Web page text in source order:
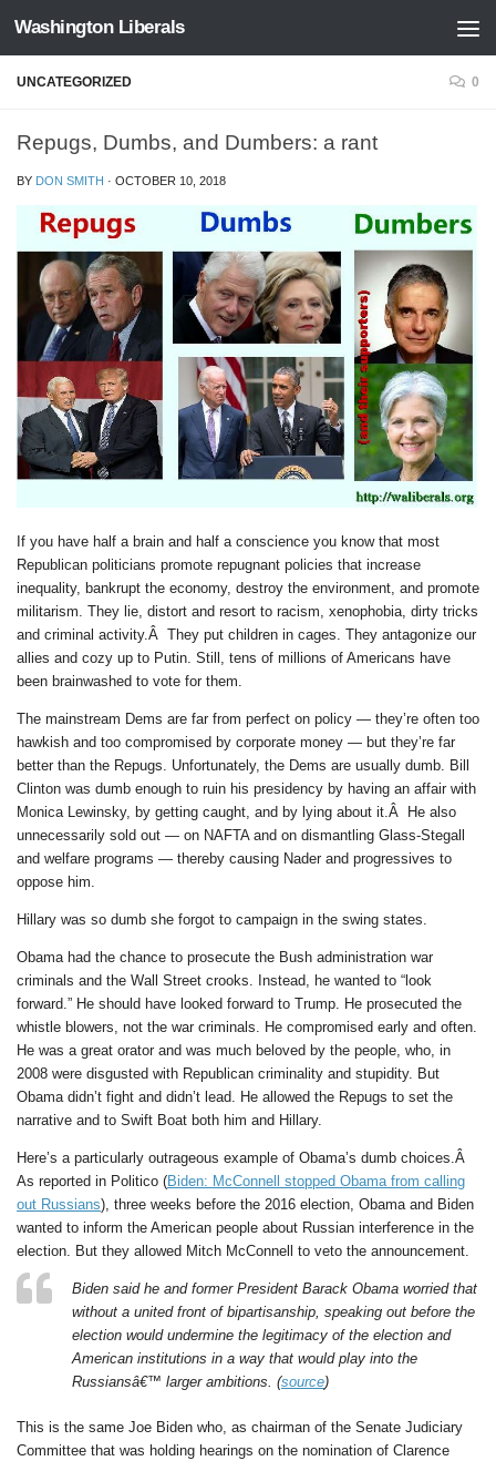
Skip to content
Washington Liberals
UNCATEGORIZED 0
Repugs, Dumbs, and Dumbers: a rant
BY DON SMITH · OCTOBER 10, 2018
If you have half a brain and half a conscience you know that most
Republican politicians promote repugnant policies that increase
inequality, bankrupt the economy, destroy the environment, and promote
militarism. They lie, distort and resort to racism, xenophobia, dirty tricks
and criminal activity.Â They put children in cages. They antagonize our
allies and cozy up to Putin. Still, tens of millions of Americans have
been brainwashed to vote for them.
The mainstream Dems are far from perfect on policy — they’re often too
hawkish and too compromised by corporate money — but they’re far
better than the Repugs. Unfortunately, the Dems are usually dumb. Bill
Clinton was dumb enough to ruin his presidency by having an affair with
Monica Lewinsky, by getting caught, and by lying about it.Â He also
unnecessarily sold out — on NAFTA and on dismantling Glass-Stegall
and welfare programs — thereby causing Nader and progressives to
oppose him.
Hillary was so dumb she forgot to campaign in the swing states.
Obama had the chance to prosecute the Bush administration war
criminals and the Wall Street crooks. Instead, he wanted to “look
forward.” He should have looked forward to Trump. He prosecuted the
whistle blowers, not the war criminals. He compromised early and often.
He was a great orator and was much beloved by the people, who, in
2008 were disgusted with Republican criminality and stupidity. But
Obama didn’t fight and didn’t lead. He allowed the Repugs to set the
narrative and to Swift Boat both him and Hillary.
Here’s a particularly outrageous example of Obama’s dumb choices.Â
As reported in Politico (Biden: McConnell stopped Obama from calling
out Russians), three weeks before the 2016 election, Obama and Biden
wanted to inform the American people about Russian interference in the
election. But they allowed Mitch McConnell to veto the announcement.
Biden said he and former President Barack Obama worried that
without a united front of bipartisanship, speaking out before the
election would undermine the legitimacy of the election and
American institutions in a way that would play into the
Russiansâ€™ larger ambitions. (source)
This is the same Joe Biden who, as chairman of the Senate Judiciary
Committee that was holding hearings on the nomination of Clarence